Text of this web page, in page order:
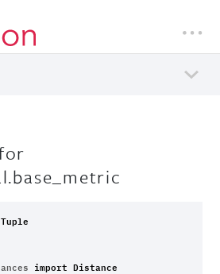
Tuple
import Distance